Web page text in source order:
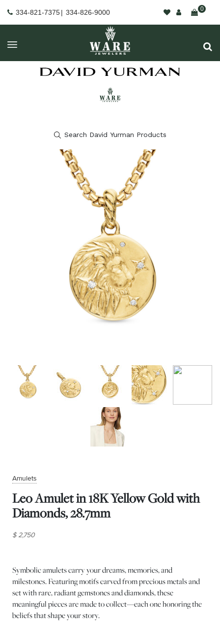
334-821-7375| 334-826-9000 0
Amulets
Leo Amulet in 18K Yellow Gold with
Diamonds, 28.7mm
$ 2,750
Symbolic amulets carry your dreams, memories, and
milestones. Featuring motifs carved from precious metals and
set with rare, radiant gemstones and diamonds, these
meaningful pieces are made to collect—each one honoring the
beliefs that shape your story.